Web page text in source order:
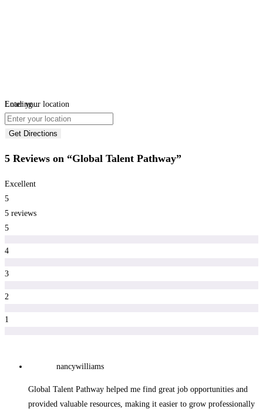
Loading...
Enter your location
Get Directions
5 Reviews on “Global Talent Pathway”
Excellent
5
5 reviews
5
4
3
2
1
nancywilliams
Global Talent Pathway helped me find great job opportunities and
provided valuable resources, making it easier to grow professionally